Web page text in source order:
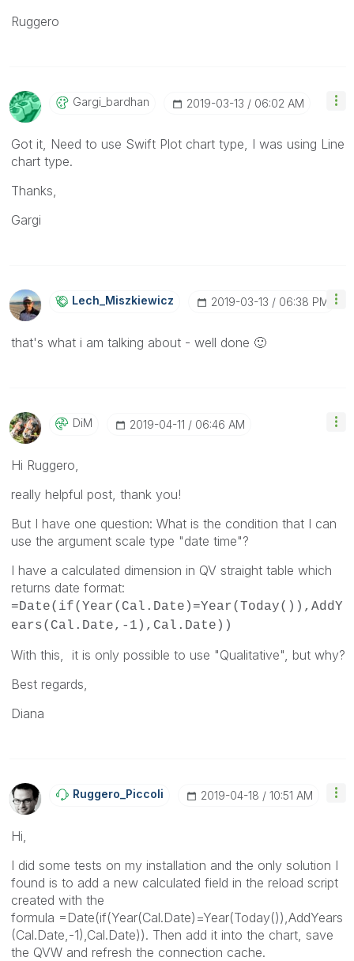
Ruggero
Gargi_bardhan ‎2019-03-13 06:02 AM
Got it, Need to use Swift Plot chart type, I was using Line
chart type.
Thanks,
Gargi
Lech_MiszkiewicZ ‎2019-03-13 06:38 PM
that's what i am talking about - well done 🙂
DiM ‎2019-04-11 06:46 AM
Hi Ruggero,
really helpful post, thank you!
But I have one question: What is the condition that I can
use the argument scale type "date time"?
I have a calculated dimension in QV straight table which
returns date format:
=Date(if(Year(Cal.Date)=Year(Today()),AddY
ears(Cal.Date,-1),Cal.Date))
With this, it is only possible to use "Qualitative", but why?
Best regards,
Diana
Ruggero_Piccoli ‎2019-04-18 10:51 AM
Hi,
I did some tests on my installation and the only solution I
found is to add a new calculated field in the reload script
created with the
formula =Date(if(Year(Cal.Date)=Year(Today()),AddYears
(Cal.Date,-1),Cal.Date)). Then add it into the chart, save
the QVW and refresh the connection cache.